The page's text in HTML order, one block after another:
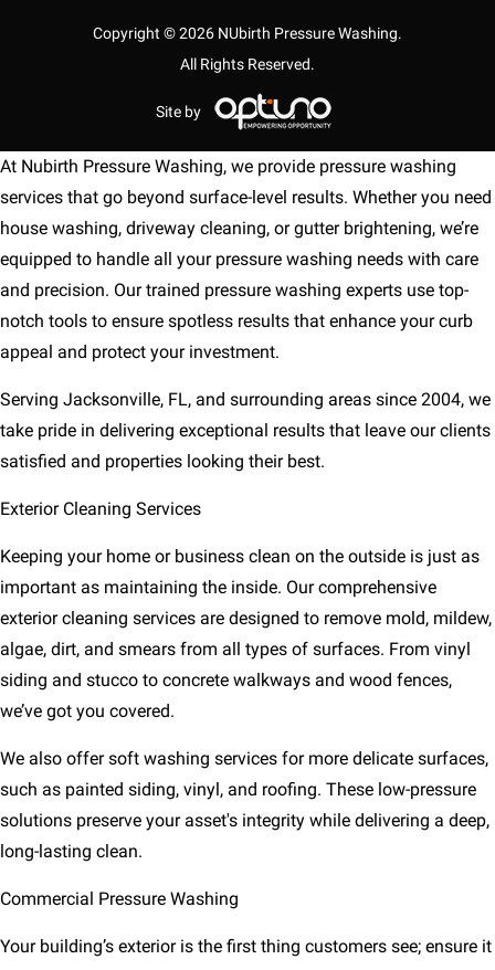
Copyright © 2026 NUbirth Pressure Washing.
All Rights Reserved.
Site by
At Nubirth Pressure Washing, we provide pressure washing
services that go beyond surface-level results. Whether you need
house washing, driveway cleaning, or gutter brightening, we’re
equipped to handle all your pressure washing needs with care
and precision. Our trained pressure washing experts use top-
notch tools to ensure spotless results that enhance your curb
appeal and protect your investment.
Serving Jacksonville, FL, and surrounding areas since 2004, we
take pride in delivering exceptional results that leave our clients
satisfied and properties looking their best.
Exterior Cleaning Services
Keeping your home or business clean on the outside is just as
important as maintaining the inside. Our comprehensive
exterior cleaning services are designed to remove mold, mildew,
algae, dirt, and smears from all types of surfaces. From vinyl
siding and stucco to concrete walkways and wood fences,
we’ve got you covered.
We also offer soft washing services for more delicate surfaces,
such as painted siding, vinyl, and roofing. These low-pressure
solutions preserve your asset's integrity while delivering a deep,
long-lasting clean.
Commercial Pressure Washing
Your building’s exterior is the first thing customers see; ensure it